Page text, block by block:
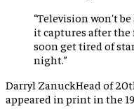
“Television won't
it captures after
soon get tired of
night.”
Darryl ZanuckHead of
appeared in print in the